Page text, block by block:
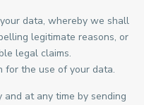
data, whereby we shall
legitimate reasons, or
legal claims.
for the use of your data.
at any time by sending